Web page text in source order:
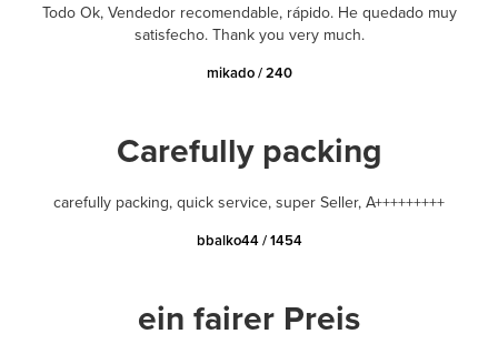
Todo Ok, Vendedor recomendable, rápido. He quedado muy
satisfecho. Thank you very much.
mikado / 240
Carefully packing
carefully packing, quick service, super Seller, A+++++++++
bbalko44 / 1454
ein fairer Preis